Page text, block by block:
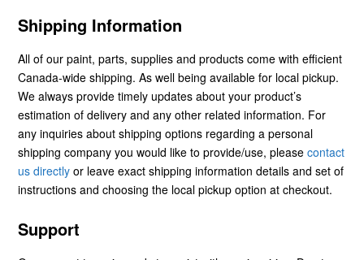
Shipping Information
All of our paint, parts, supplies and products come with efficient
Canada-wide shipping. As well being available for local pickup.
We always provide timely updates about your product’s
estimation of delivery and any other related information. For
any inquiries about shipping options regarding a personal
shipping company you would like to provide/use, please contact
us directly or leave exact shipping information details and set of
instructions and choosing the local pickup option at checkout.
Support